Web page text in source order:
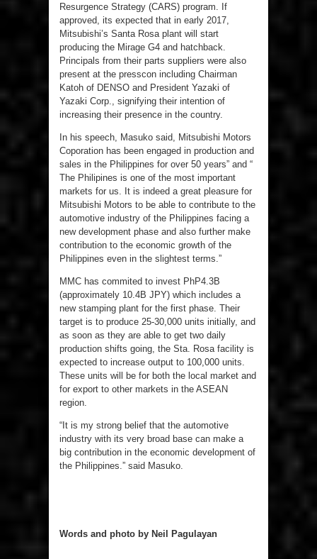
Resurgence Strategy (CARS) program. If
approved, its expected that in early 2017,
Mitsubishi’s Santa Rosa plant will start
producing the Mirage G4 and hatchback.
Principals from their parts suppliers were also
present at the presscon including Chairman
Katoh of DENSO and President Yazaki of
Yazaki Corp., signifying their intention of
increasing their presence in the country.
In his speech, Masuko said, Mitsubishi Motors
Coporation has been engaged in production and
sales in the Philippines for over 50 years” and “
The Philipines is one of the most important
markets for us. It is indeed a great pleasure for
Mitsubishi Motors to be able to contribute to the
automotive industry of the Philippines facing a
new development phase and also further make
contribution to the economic growth of the
Philippines even in the slightest terms.”
MMC has commited to invest PhP4.3B
(approximately 10.4B JPY) which includes a
new stamping plant for the first phase. Their
target is to produce 25-30,000 units initially, and
as soon as they are able to get two daily
production shifts going, the Sta. Rosa facility is
expected to increase output to 100,000 units.
These units will be for both the local market and
for export to other markets in the ASEAN
region.
“It is my strong belief that the automotive
industry with its very broad base can make a
big contribution in the economic development of
the Philippines.” said Masuko.
Words and photo by Neil Pagulayan